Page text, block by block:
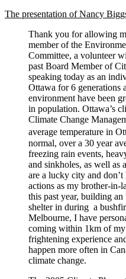
The presentation of Nancy
Thank you for allowing
member of the
Committee, a volunteer
past Board Member of
speaking today as an
Ottawa for 6 generations
environment have been
in population. Ottawa’s
Climate Change
average temperature in
normal, over a 30 year
freezing rain events,
and sinkholes, as well as
are a lucky city and
actions as my brother-
this past year, building
shelter in during a
Melbourne, I have
coming within 1km of my
frightening experience
happen more often in
climate change.